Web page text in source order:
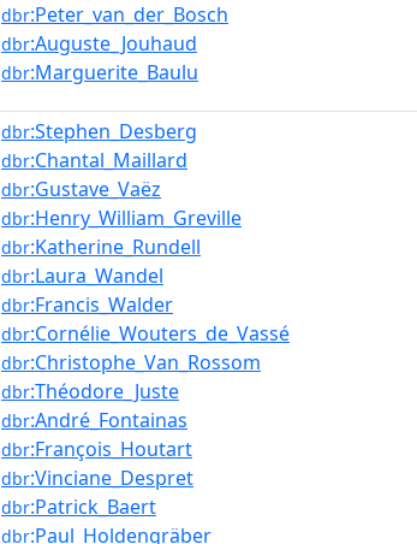
dbr:Peter_van_der_Bosch
dbr:Auguste_Jouhaud
dbr:Marguerite_Baulu
dbr:Stephen_Desberg
dbr:Chantal_Maillard
dbr:Gustave_Vaëz
dbr:Henry_William_Greville
dbr:Katherine_Rundell
dbr:Laura_Wandel
dbr:Francis_Walder
dbr:Cornélie_Wouters_de_Vassé
dbr:Christophe_Van_Rossom
dbr:Théodore_Juste
dbr:André_Fontainas
dbr:François_Houtart
dbr:Vinciane_Despret
dbr:Patrick_Baert
dbr:Paul_Holdengräber